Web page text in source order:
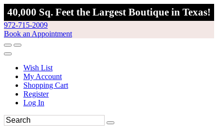
40,000 Sq. Feet the Largest Boutique in Texas!
972-715-2009
Book an Appointment
Wish List
My Account
Shopping Cart
Register
Log In